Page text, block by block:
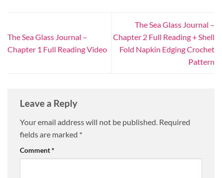
The Sea Glass Journal –
Chapter 1 Full Reading Video
The Sea Glass Journal –
Chapter 2 Full Reading + Shell
Fold Napkin Edging Crochet
Pattern
Leave a Reply
Your email address will not be published. Required
fields are marked *
Comment*